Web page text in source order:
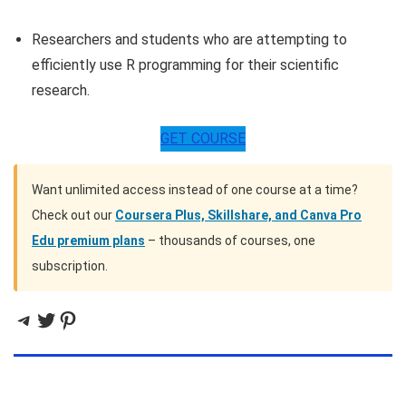
Researchers and students who are attempting to
efficiently use R programming for their scientific
research.
GET COURSE
Want unlimited access instead of one course at a time?
Check out our Coursera Plus, Skillshare, and Canva Pro
Edu premium plans – thousands of courses, one
subscription.
Telegram
Twitter
Pinterest